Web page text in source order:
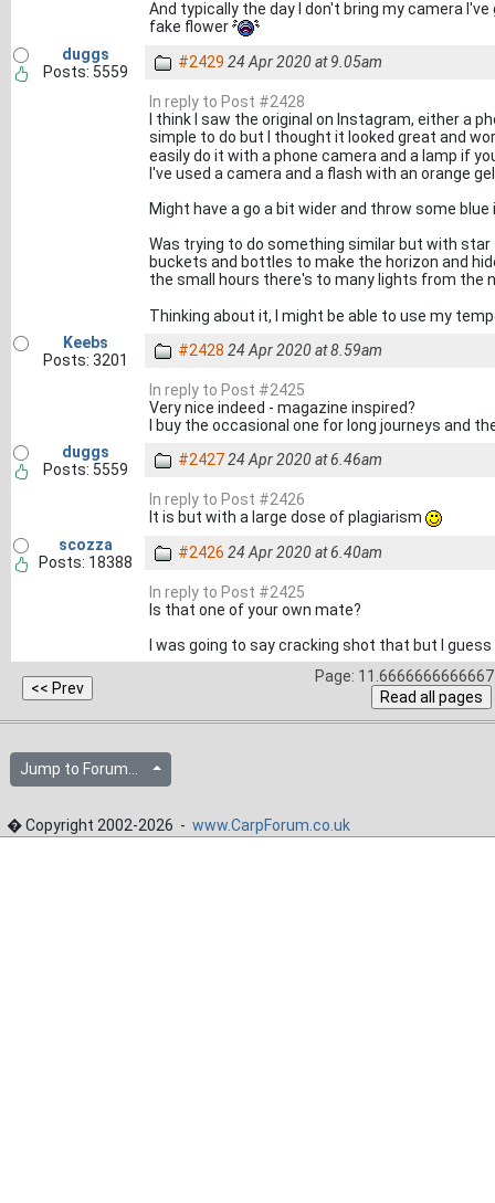
And typically the day I don't bring my camera
fake flower
duggs
Posts: 5559
#2429 24 Apr 2020 at 9.05am
In reply to Post #2428
I think I saw the original on Instagram, either a
simple to do but I thought it looked great and
easily do it with a phone camera and a lamp if
I've used a camera and a flash with an orange gel
Might have a go a bit wider and throw some
Was trying to do something similar but with
buckets and bottles to make the horizon and
the small hours there's to many lights from the
Thinking about it, I might be able to use my
Keebs
Posts: 3201
#2428 24 Apr 2020 at 8.59am
In reply to Post #2425
Very nice indeed - magazine inspired?
I buy the occasional one for long journeys and
duggs
Posts: 5559
#242724 Apr 2020 at 6.46am
In reply to Post #2426
It is but with a large dose of plagiarism
scozza
Posts: 18388
#2426 24 Apr 2020 at 6.40am
In reply to Post #2425
Is that one of your own mate?
I was going to say cracking shot that but I
Page:
Jump to Forum...
� Copyright 2002-2026 - www.CarpForum.co.uk